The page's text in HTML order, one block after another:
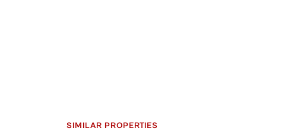
SIMILAR PROPERTIES